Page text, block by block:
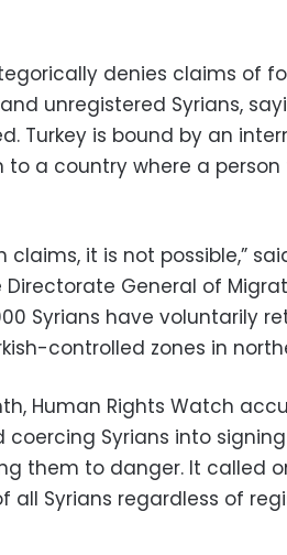
denies claims of
unregistered Syrians,
Turkey is bound by an
a country where a person
it is not possible,”
General of
Syrians have voluntarily
controlled zones in
Human Rights Watch
Syrians into
them to danger. It called
all Syrians regardless of